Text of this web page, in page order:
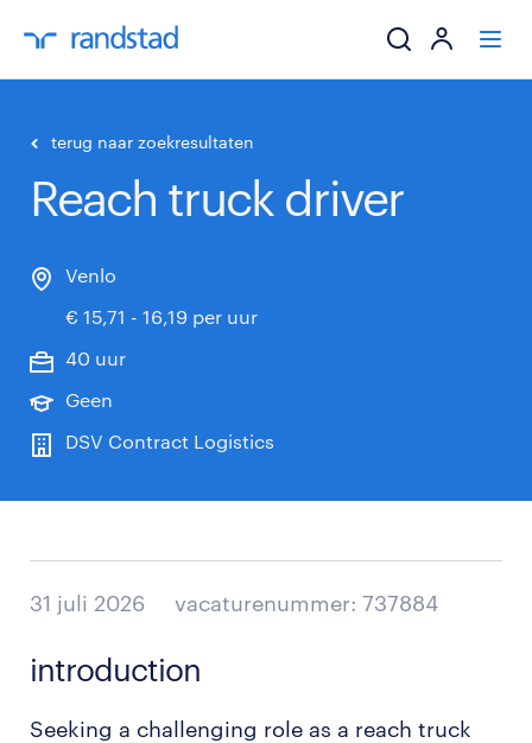
werkgevers
terug naar zoekresultaten
Reach truck driver
Venlo
€ 15,71 - 16,19 per uur
40 uur
Geen
DSV Contract Logistics
31 juli 2026 vacaturenummer: 737884
introduction
Seeking a challenging role as a reach truck